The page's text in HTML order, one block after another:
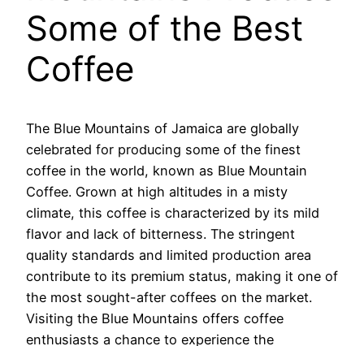
Some of the Best
Coffee
The Blue Mountains of Jamaica are globally
celebrated for producing some of the finest
coffee in the world, known as Blue Mountain
Coffee. Grown at high altitudes in a misty
climate, this coffee is characterized by its mild
flavor and lack of bitterness. The stringent
quality standards and limited production area
contribute to its premium status, making it one of
the most sought-after coffees on the market.
Visiting the Blue Mountains offers coffee
enthusiasts a chance to experience the